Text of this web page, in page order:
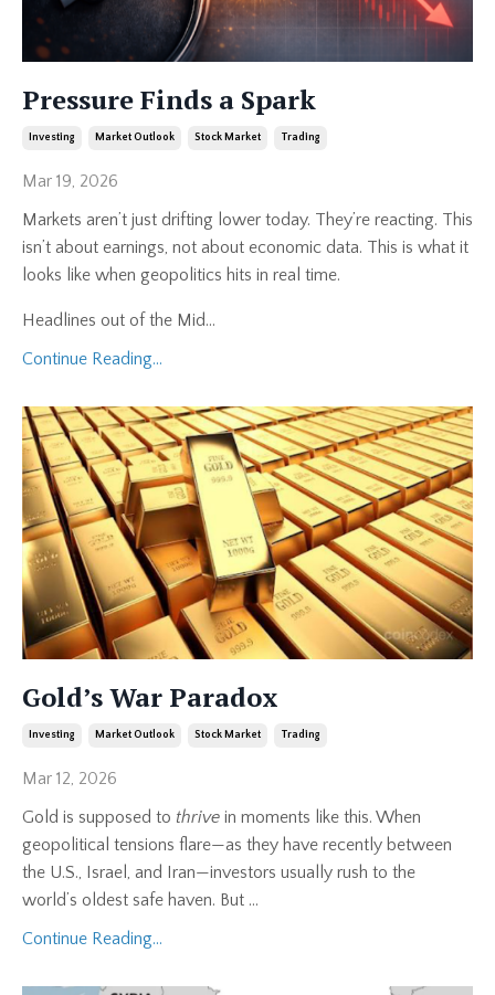
Pressure Finds a Spark
Investing Market Outlook Stock Market Trading
Mar 19, 2026
Markets aren’t just drifting lower today. They’re reacting. This
isn’t about earnings, not about economic data. This is what it
looks like when geopolitics hits in real time.
Headlines out of the Mid...
Continue Reading...
Gold’s War Paradox
Investing Market Outlook Stock Market Trading
Mar 12, 2026
Gold is supposed to thrive in moments like this. When
geopolitical tensions flare—as they have recently between
the U.S., Israel, and Iran—investors usually rush to the
world’s oldest safe haven. But ...
Continue Reading...